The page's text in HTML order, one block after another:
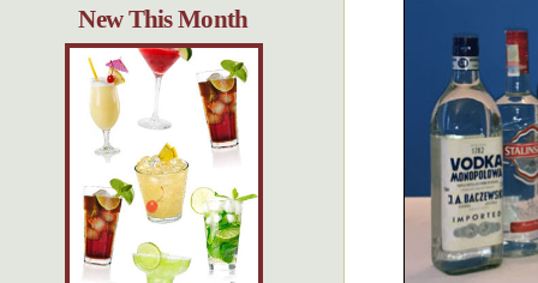
New This Month